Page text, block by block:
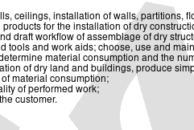
ceilings, installation of walls, partitions,
for the installation of dry
draft workflow of assemblage of dry
tools and work aids; choose, use and
material consumption and the
of dry land and buildings, produce
material consumption;
of performed work;
customer.